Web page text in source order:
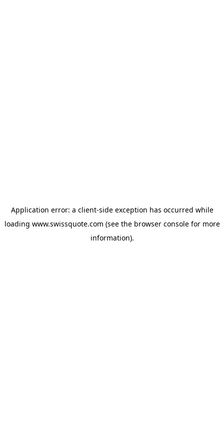
Application error: a client-side exception has occurred while
loading www.swissquote.com (see the browser consolefor more
information).